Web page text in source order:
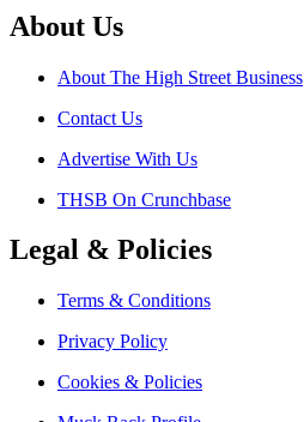
About Us
About The High Street Business
Contact Us
Advertise With Us
THSB On Crunchbase
Legal & Policies
Terms & Conditions
Privacy Policy
Cookies & Policies